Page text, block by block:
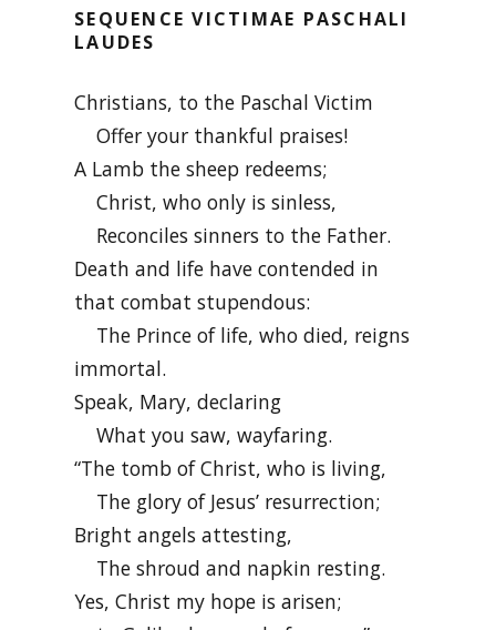
SEQUENCE VICTIMAE PASCHALI
LAUDES
Christians, to the Paschal Victim
Offer your thankful praises!
A Lamb the sheep redeems;
Christ, who only is sinless,
Reconciles sinners to the Father.
Death and life have contended in
that combat stupendous:
The Prince of life, who died, reigns
immortal.
Speak, Mary, declaring
What you saw, wayfaring.
“The tomb of Christ, who is living,
The glory of Jesus’ resurrection;
Bright angels attesting,
The shroud and napkin resting.
Yes, Christ my hope is arisen;